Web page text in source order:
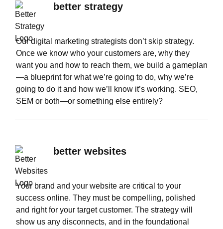
better strategy
Our digital marketing strategists don’t skip strategy.
Once we know who your customers are, why they
want you and how to reach them, we build a gameplan
—a blueprint for what we’re going to do, why we’re
going to do it and how we’ll know it’s working. SEO,
SEM or both—or something else entirely?
better websites
Your brand and your website are critical to your
success online. They must be compelling, polished
and right for your target customer. The strategy will
show us any disconnects, and in the foundational